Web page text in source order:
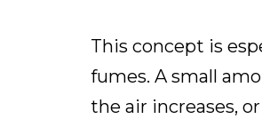
This concept is
fumes. A small
the air increases,